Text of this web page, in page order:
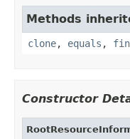
Methods
clone, equals ,
Constructor